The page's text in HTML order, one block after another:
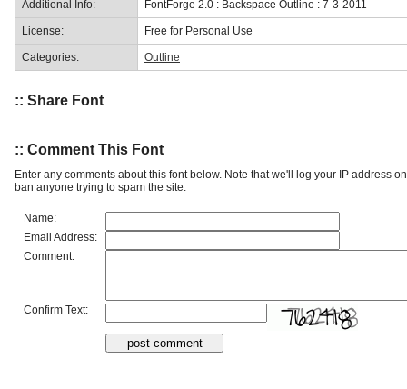
Additional Info: FontForge 2.0 : Backspace Outline : 7-3-2011
License: Free for Personal Use
Categories: Outline
:: Share Font
:: Comment This Font
Enter any comments about this font below. Note that we'll log your IP address
ban anyone trying to spam the site.
Name:
Email Address:
Comment:
Confirm Text: